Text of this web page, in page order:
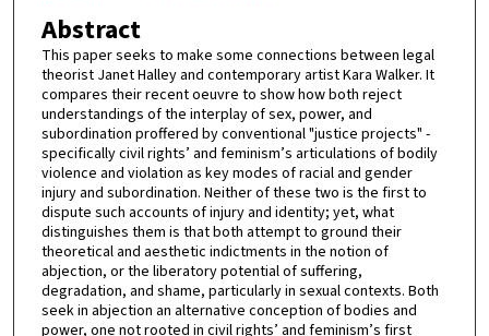
Abstract
This paper seeks to make some connections between legal
theorist Janet Halley and contemporary artist Kara Walker. It
compares their recent oeuvre to show how both reject
understandings of the interplay of sex, power, and
subordination proffered by conventional "justice projects" -
specifically civil rights’ and feminism’s articulations of bodily
violence and violation as key modes of racial and gender
injury and subordination. Neither of these two is the first to
dispute such accounts of injury and identity; yet, what
distinguishes them is that both attempt to ground their
theoretical and aesthetic indictments in the notion of
abjection, or the liberatory potential of suffering,
degradation, and shame, particularly in sexual contexts. Both
seek in abjection an alternative conception of bodies and
power, one not rooted in civil rights’ and feminism’s first